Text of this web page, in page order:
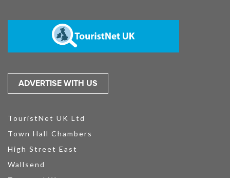
ADVERTISE WITH US
TouristNet UK Ltd
Town Hall Chambers
High Street East
Wallsend